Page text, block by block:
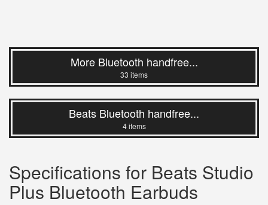
More Bluetooth handfree...
33 items
Beats Bluetooth handfree...
4 items
Specifications for Beats Studio
Plus Bluetooth Earbuds